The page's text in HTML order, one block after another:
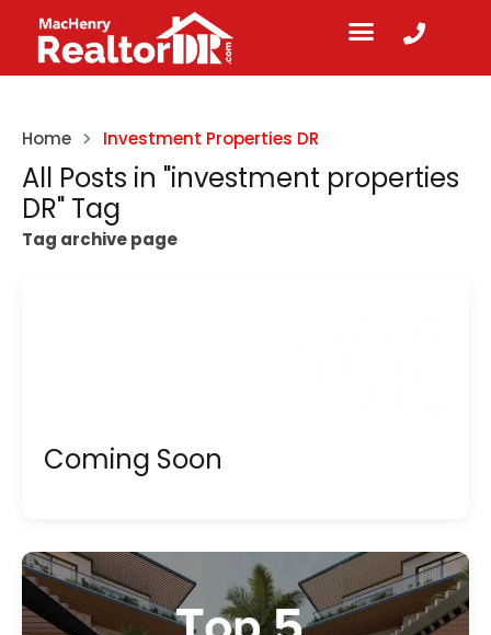
Home Investment Properties DR
All Posts in "investment properties
DR" Tag
Tag archive page
Coming Soon